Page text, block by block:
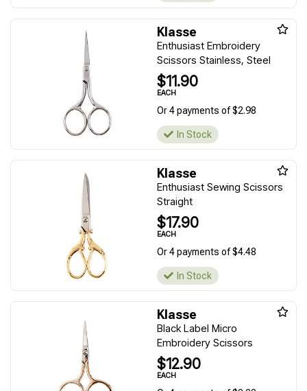
Klasse
Enthusiast Embroidery
Scissors Stainless, Steel
$11.90
EACH
Or 4 payments of $2.98
In Stock
Klasse
Enthusiast Sewing Scissors
Straight
$17.90
EACH
Or 4 payments of $4.48
In Stock
Klasse
Black Label Micro
Embroidery Scissors
$12.90
EACH